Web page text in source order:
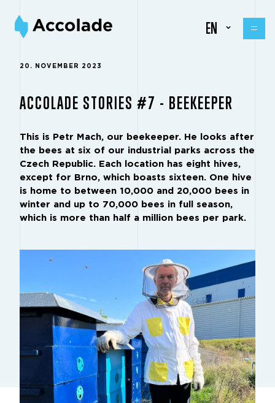
EN
20. NOVEMBER 2023
ACCOLADE STORIES #7 - BEEKEEPER
This is Petr Mach, our beekeeper. He looks after
the bees at six of our industrial parks across the
Czech Republic. Each location has eight hives,
except for Brno, which boasts sixteen. One hive
is home to between 10,000 and 20,000 bees in
winter and up to 70,000 bees in full season,
which is more than half a million bees per park.